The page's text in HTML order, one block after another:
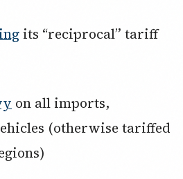
its “reciprocal” tariff
on all imports,
(otherwise tariffed